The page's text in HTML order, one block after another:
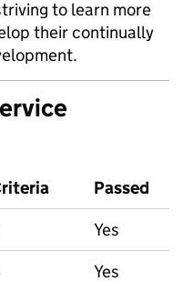
to learn more
their continually
Passed
Yes
Yes